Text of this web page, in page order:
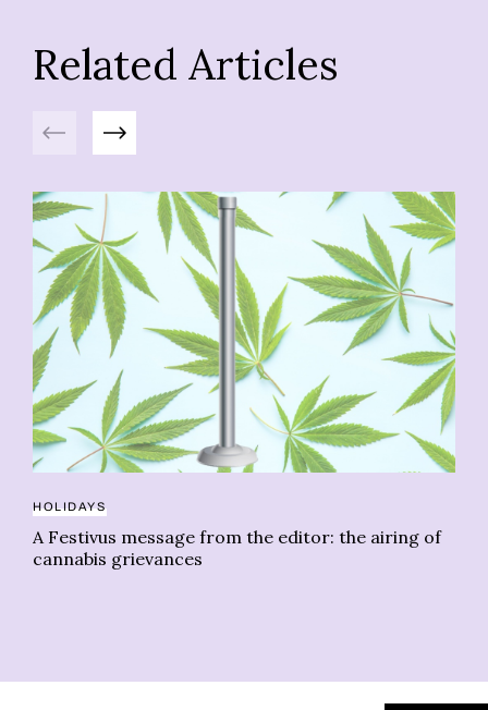
Related Articles
Previous Next
HOLIDAYS
A Festivus message from the editor: the airing of
cannabis grievances